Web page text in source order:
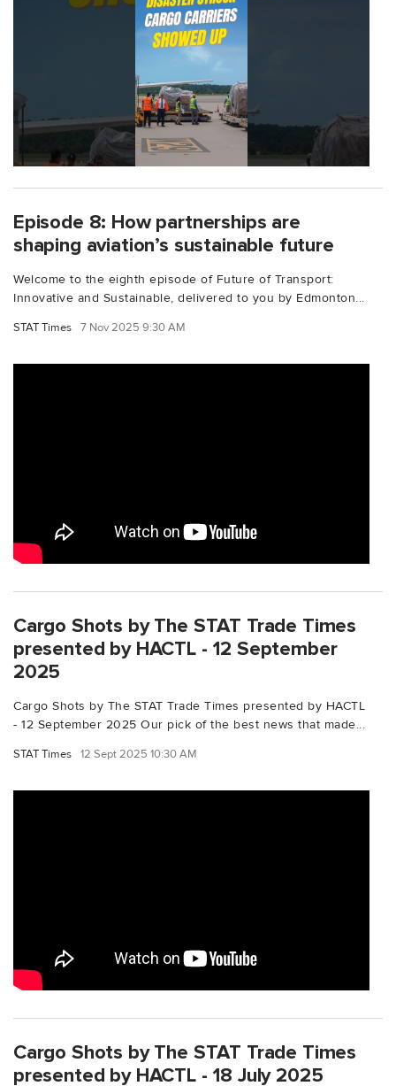
Episode 8: How partnerships are
shaping aviation’s sustainable future
Welcome to the eighth episode of Future of Transport:
Innovative and Sustainable, delivered to you by Edmonton...
STAT Times 7 Nov 2025 9:30 AM
Cargo Shots by The STAT Trade Times
presented by HACTL - 12 September
2025
Cargo Shots by The STAT Trade Times presented by HACTL
- 12 September 2025 Our pick of the best news that made...
STAT Times 12 Sept 2025 10:30 AM
Cargo Shots by The STAT Trade Times
presented by HACTL - 18 July 2025